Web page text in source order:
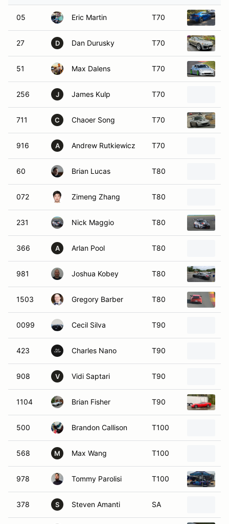
05 Eric Martin T70
27 D Dan Durusky T70
51 Max Dalens T70
256 J James Kulp T70
711 C Chaoer Song T70
916 A Andrew Rutkiewicz T70
60 Brian Lucas T80
072 Zimeng Zhang T80
231 Nick Maggio T80
366 A Arlan Pool T80
981 Joshua Kobey T80
1503 Gregory Barber T80
0099 Cecil Silva T90
423 Charles Nano T90
908 V Vidi Saptari T90
1104 Brian Fisher T90
500 Brandon Callison T100
568 M Max Wang T100
978 Tommy Parolisi T100
378 S Steven Amanti SA